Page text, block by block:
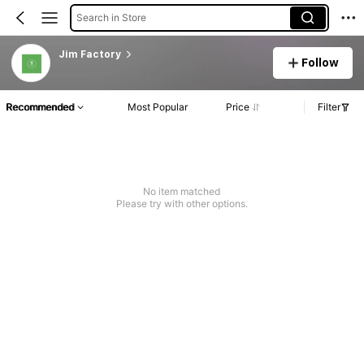
Search in Store
Jim Factory
Follow
Recommended Most Popular Price Filter
No item matched
Please try with other options.